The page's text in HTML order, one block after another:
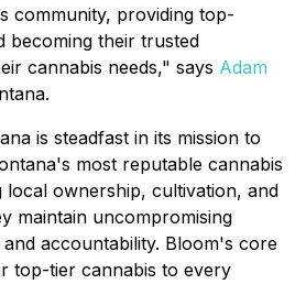
community, providing top-
becoming their trusted
cannabis needs," says Adam
is steadfast in its mission to
most reputable cannabis
local ownership, cultivation, and
maintain uncompromising
accountability. Bloom's core
top-tier cannabis to every